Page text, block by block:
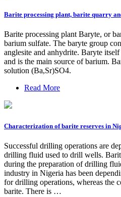
Barite processing plant, barite quarry
Barite processing plant Baryte, or
barium sulfate. The baryte group
anglesite and anhydrite. Baryte
and is the main source of barium.
solution (Ba,Sr)SO4.
Read More
Characterization of barite reserves in
Successful drilling operations are
drilling fluid used to drill wells.
during the preparation of drilling
industry in Nigeria has been
for drilling operations, whereas the
barite. There is …